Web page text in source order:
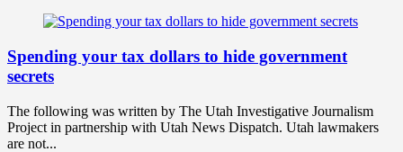
Spending your tax dollars to hide government
secrets
The following was written by The Utah Investigative Journalism
Project in partnership with Utah News Dispatch. Utah lawmakers
are not...